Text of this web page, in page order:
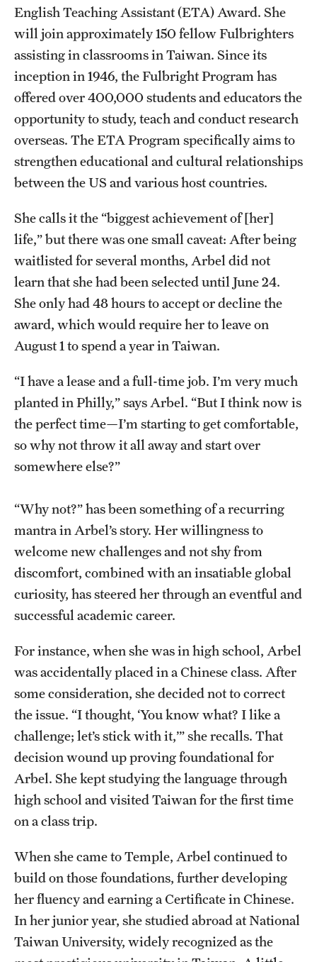
Accelerated Degrees
Student Ambassador Program
Study Abroad
Awards and Scholarships
Beyond the Classroom
Graduation
Research
Undergraduate Research
Graduate Research
Faculty Research
Initiatives
Research Administration
Faculty Resources
Labs, Centers and Institutes
Giving
Donor Spotlight
Impact Stories
Alumni
Alumni Association
Board of Visitors
English Teaching Assistant (ETA) Award. She
will join approximately 150 fellow Fulbrighters
assisting in classrooms in Taiwan. Since its
inception in 1946, the Fulbright Program has
offered over 400,000 students and educators the
opportunity to study, teach and conduct research
overseas. The ETA Program specifically aims to
strengthen educational and cultural relationships
between the US and various host countries.
She calls it the “biggest achievement of [her]
life,” but there was one small caveat: After being
waitlisted for several months, Arbel did not
learn that she had been selected until June 24.
She only had 48 hours to accept or decline the
award, which would require her to leave on
August 1 to spend a year in Taiwan.
“I have a lease and a full-time job. I’m very much
planted in Philly,” says Arbel. “But I think now is
the perfect time—I’m starting to get comfortable,
so why not throw it all away and start over
somewhere else?”
“Why not?” has been something of a recurring
mantra in Arbel’s story. Her willingness to
welcome new challenges and not shy from
discomfort, combined with an insatiable global
curiosity, has steered her through an eventful and
successful academic career.
For instance, when she was in high school, Arbel
was accidentally placed in a Chinese class. After
some consideration, she decided not to correct
the issue. “I thought, ‘You know what? I like a
challenge; let’s stick with it,’” she recalls. That
decision wound up proving foundational for
Arbel. She kept studying the language through
high school and visited Taiwan for the first time
on a class trip.
When she came to Temple, Arbel continued to
build on those foundations, further developing
her fluency and earning a Certificate in Chinese.
In her junior year, she studied abroad at National
Taiwan University, widely recognized as the